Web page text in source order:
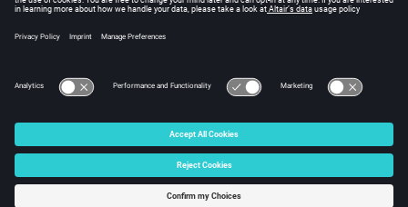
© 2025 Altair Engineering, Inc. All Rights Reserved.
Intellectual Property Rights Notice|Technical Support
☼